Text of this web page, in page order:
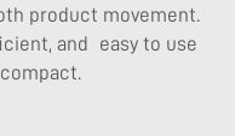
product movement.
and easy to use